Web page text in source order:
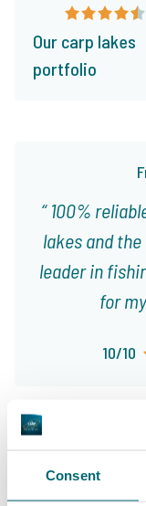
Consent
100%
lakes and
leader in
for
10/10
Our carp lakes
portfolio